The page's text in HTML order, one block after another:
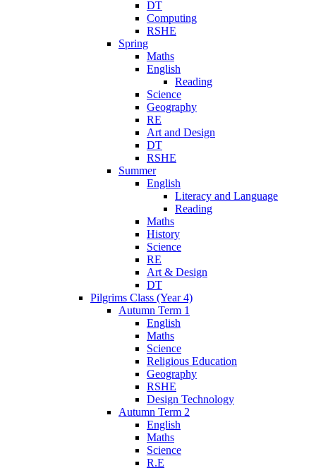
DT
Computing
RSHE
Spring
Maths
English
Reading
Science
Geography
RE
Art and Design
DT
RSHE
Summer
English
Literacy and Language
Reading
Maths
History
Science
RE
Art & Design
DT
Pilgrims Class (Year 4)
Autumn Term 1
English
Maths
Science
Religious Education
Geography
RSHE
Design Technology
Autumn Term 2
English
Maths
Science
R.E